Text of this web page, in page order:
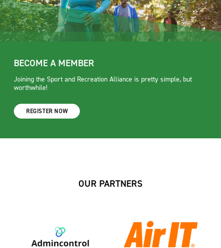
BECOME A MEMBER
Joining the Sport and Recreation Alliance is pretty simple, but
worthwhile!
REGISTER NOW
OUR PARTNERS